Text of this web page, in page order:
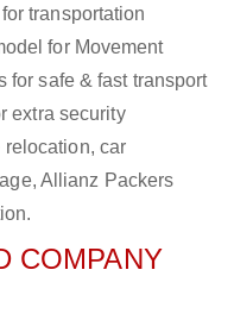
transportation
for Movement
for safe & fast transport
extra security
relocation, car
Allianz Packers
COMPANY